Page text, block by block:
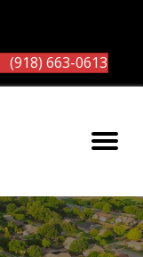
(918) 663-0613